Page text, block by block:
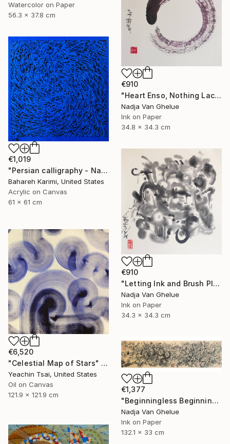
Watercolor on Paper
56.3 x 37.8 cm
€910
"Heart Enso, Nothing Lacking, Nothing Superfluous, Zen" Painting
Nadja Van Ghelue
Ink on Paper
34.8 x 34.3 cm
€1,019
"Persian calligraphy - Nava" Painting
Bahareh Karimi, United States
Acrylic on Canvas
61 x 61 cm
€910
"Letting Ink and Brush Play, Modern Abstract Brush Calligraphy" Painting
Nadja Van Ghelue
Ink on Paper
34.3 x 34.3 cm
€6,520
"Celestial Map of Stars" Painting
Yeachin Tsai, United States
Oil on Canvas
121.9 x 121.9 cm
€1,377
"Beginningless Beginning, Abstract Calligraphy Ink" Painting
Nadja Van Ghelue
Ink on Paper
132.1 x 33 cm